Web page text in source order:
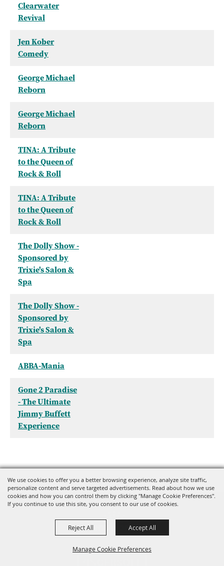
We use cookies to offer you a better browsing experience, analyze site traffic,
personalize content and serve targeted advertisements. Read about how we use
cookies and how you can control them by clicking "Manage Cookie Preferences".
If you continue to use this site, you consent to our use of cookies.
Manage Cookie Preferences
Reject All Accept All
Clearwater
Revival
Jen Kober
Comedy
George Michael
Reborn
George Michael
Reborn
TINA: A Tribute
to the Queen of
Rock & Roll
TINA: A Tribute
to the Queen of
Rock & Roll
The Dolly Show -
Sponsored by
Trixie's Salon &
Spa
The Dolly Show -
Sponsored by
Trixie's Salon &
Spa
ABBA-Mania
Gone 2 Paradise
- The Ultimate
Jimmy Buffett
Experience